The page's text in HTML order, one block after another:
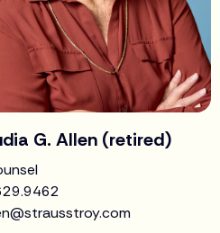
G. Allen (retired)